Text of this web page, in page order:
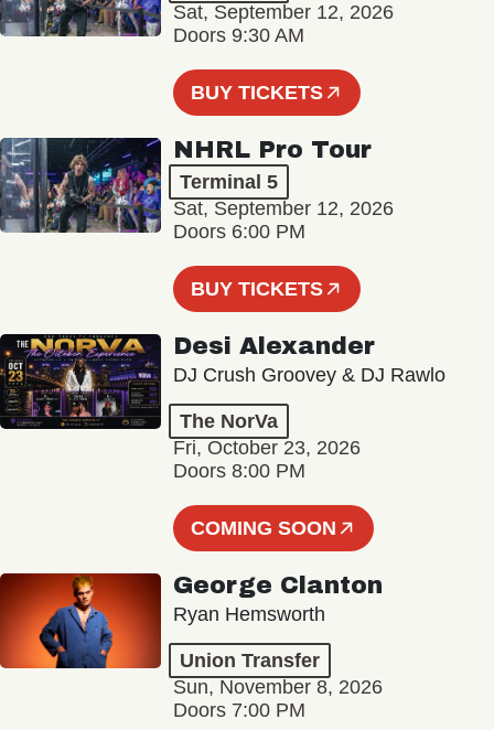
Sat, September 12, 2026
Doors 9:30 AM
BUY TICKETS
NHRL Pro Tour
Terminal 5
Sat, September 12, 2026
Doors 6:00 PM
BUY TICKETS
Desi Alexander
DJ Crush Groovey & DJ Rawlo
The NorVa
Fri, October 23, 2026
Doors 8:00 PM
COMING SOON
George Clanton
Ryan Hemsworth
Union Transfer
Sun, November 8, 2026
Doors 7:00 PM